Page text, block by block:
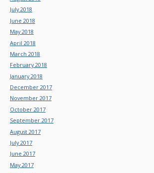
July 2018
June 2018
May 2018
April 2018
March 2018
February 2018
January 2018
December 2017
November 2017
October 2017
September 2017
August 2017
July 2017
June 2017
May 2017